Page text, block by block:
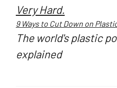
Very Hard.
9 Ways to Cut Down on
The world's plastic
explained